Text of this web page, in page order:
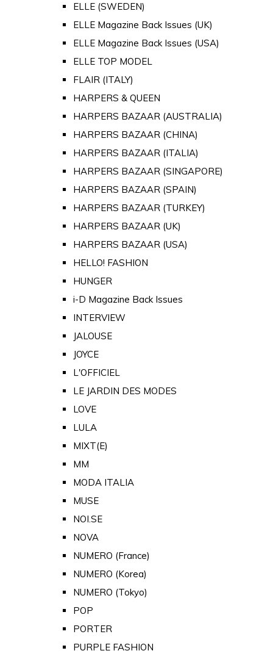
ELLE (SWEDEN)
ELLE Magazine Back Issues (UK)
ELLE Magazine Back Issues (USA)
ELLE TOP MODEL
FLAIR (ITALY)
HARPERS & QUEEN
HARPERS BAZAAR (AUSTRALIA)
HARPERS BAZAAR (CHINA)
HARPERS BAZAAR (ITALIA)
HARPERS BAZAAR (SINGAPORE)
HARPERS BAZAAR (SPAIN)
HARPERS BAZAAR (TURKEY)
HARPERS BAZAAR (UK)
HARPERS BAZAAR (USA)
HELLO! FASHION
HUNGER
i-D Magazine Back Issues
INTERVIEW
JALOUSE
JOYCE
L'OFFICIEL
LE JARDIN DES MODES
LOVE
LULA
MIXT(E)
MM
MODA ITALIA
MUSE
NOI.SE
NOVA
NUMERO (France)
NUMERO (Korea)
NUMERO (Tokyo)
POP
PORTER
PURPLE FASHION